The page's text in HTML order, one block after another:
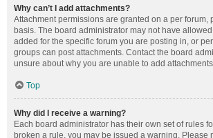
Why can’t I add attachments?
Attachment permissions are granted on a per forum,
basis. The board administrator may not have
added for the specific forum you are posting in, or
groups can post attachments. Contact the board
unsure about why you are unable to add
Top
Why did I receive a warning?
Each board administrator has their own set of rules
broken a rule, you may be issued a warning. Please